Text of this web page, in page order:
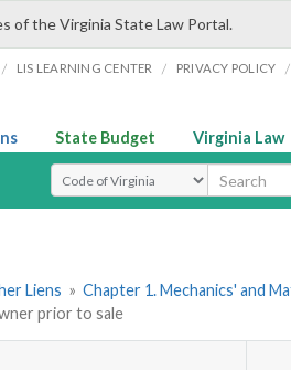
of the Virginia State Law Portal.
/ LIS LEARNING CENTER / PRIVACY POLICY /
State Budget Virginia Law
Select Search Type
Liens » Chapter 1. Mechanics' and
prior to sale